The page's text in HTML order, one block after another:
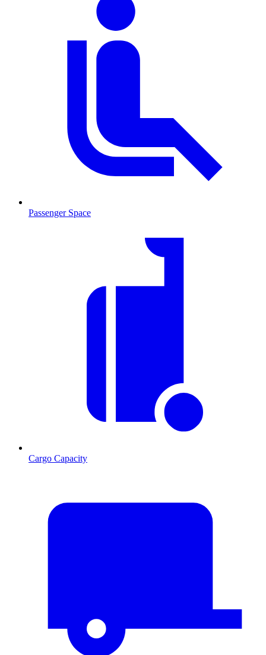
Passenger Space
Cargo Capacity